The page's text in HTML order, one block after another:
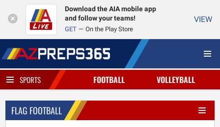
Download the AIA mobile app
and follow your teams!
GET On the Play Store
VIEW
SPORTS FOOTBALL VOLLEYBALL
FLAG FOOTBALL